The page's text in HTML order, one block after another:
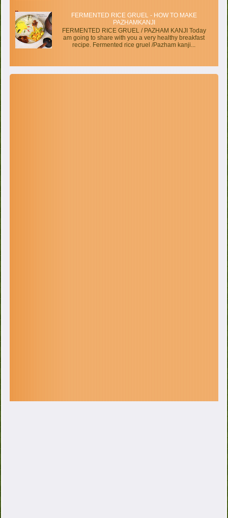
FERMENTED RICE GRUEL - HOW TO MAKE
PAZHAMKANJI
FERMENTED RICE GRUEL / PAZHAM KANJI Today
am going to share with you a very healthy breakfast
recipe. Fermented rice gruel /Pazham kanji...